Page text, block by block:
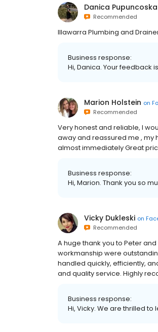
Danica Pupuncoska
Recommended
Illawarra Plumbing and
Business response:
Hi, Danica. Your feedback
Marion Holstein on
Recommended
Very honest and reliable, I
away and reassured me , my
almost immediately Great
Business response:
Hi, Marion. Thank you so
Vicky Dukleski on
Recommended
A huge thank you to Peter
workmanship were
handled quickly, efficiently,
and quality service. Highly
Business response:
Hi, Vicky. We are thrilled